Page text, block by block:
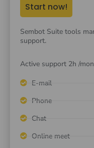
Start now!
Sembot Suite tools
support.
Active support 2h /
E-mail
Phone
Chat
Online meet